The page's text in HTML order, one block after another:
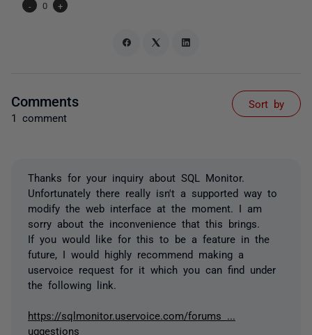
-
0 +
Comments
1 comment
Sort by
Thanks for your inquiry about SQL Monitor.
Unfortunately there really isn't a supported way to
modify the web interface at the moment. I am
sorry about the inconvenience that this brings.
If you would like for this to be a feature in the
future, I would highly recommend making a
uservoice request for it which you can find under
the following link.
https://sqlmonitor.uservoice.com/forums ...
uggestions